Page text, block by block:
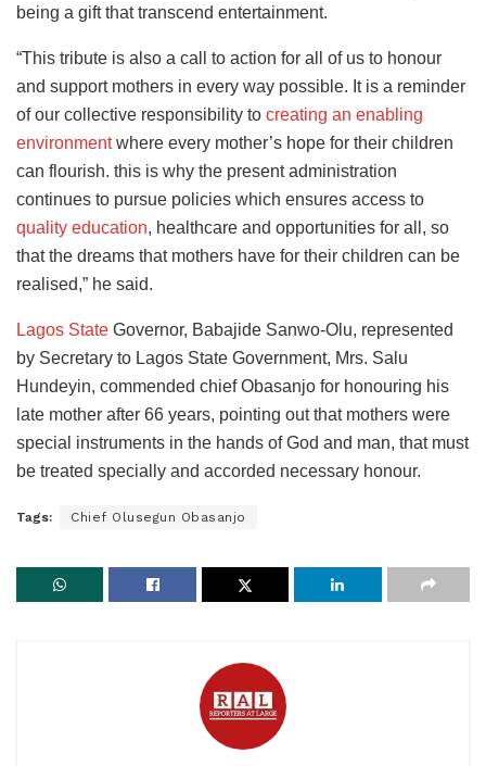
being a gift that transcend entertainment.
“This tribute is also a call to action for all of us to honour
and support mothers in every way possible. It is a reminder
of our collective responsibility to creating an enabling
environmentwhere every mother’s hope for their children
can flourish. this is why the present administration
continues to pursue policies which ensures access to
quality education, healthcare and opportunities for all, so
that the dreams that mothers have for their children can be
realised,” he said.
Lagos State Governor, Babajide Sanwo-Olu, represented
by Secretary to Lagos State Government, Mrs. Salu
Hundeyin, commended chief Obasanjo for honouring his
late mother after 66 years, pointing out that mothers were
special instruments in the hands of God and man, that must
be treated specially and accorded necessary honour.
Tags: Chief Olusegun Obasanjo